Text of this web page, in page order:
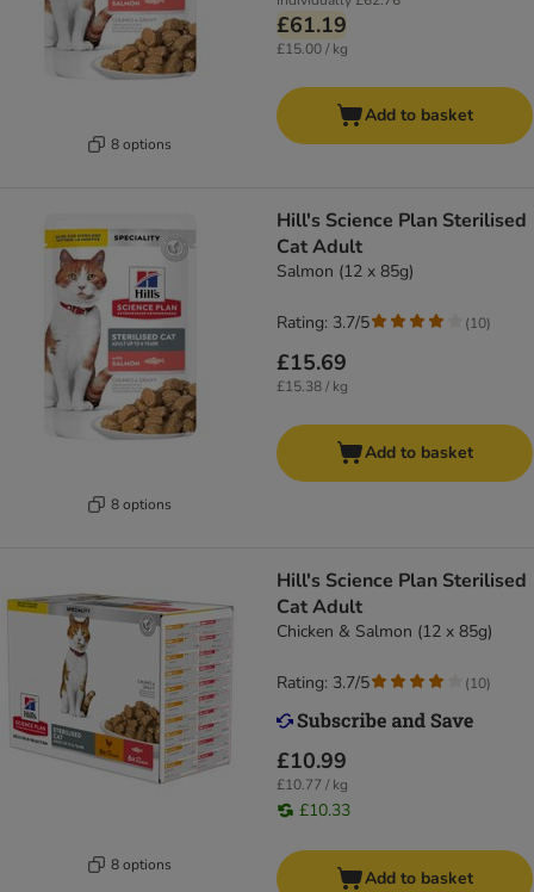
8 options
£61.19
£15.00 / kg
Add to basket
8 options
Hill's Science Plan Sterilised
Cat Adult
Salmon (12 x 85g)
£15.69
£15.38 / kg
Rating: 3.7/5 (10)
Add to basket
8 options
Hill's Science Plan Sterilised
Cat Adult
Chicken & Salmon (12 x 85g)
£10.99
£10.77 / kg
£10.33
Rating: 3.7/5 (10)
Add to basket